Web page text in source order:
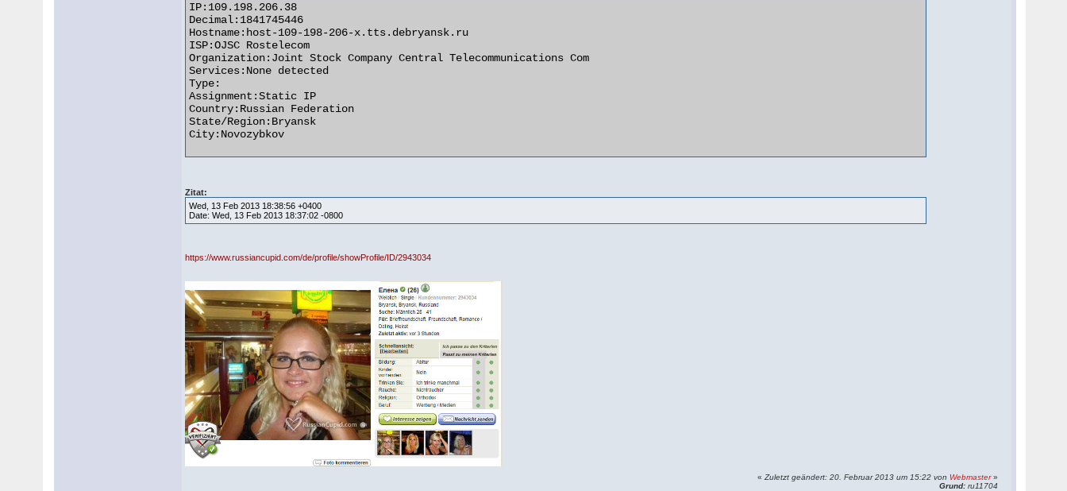
IP:109.198.206.38
Decimal:1841745446
Hostname:host-109-198-206-x.tts.debryansk.ru
ISP:OJSC Rostelecom
Organization:Joint Stock Company Central Telecommunications Com
Services:None detected
Type:
Assignment:Static IP
Country:Russian Federation
State/Region:Bryansk
City:Novozybkov
Zitat:
Wed, 13 Feb 2013 18:38:56 +0400
Date: Wed, 13 Feb 2013 18:37:02 -0800
https://www.russiancupid.com/de/profile/showProfile/ID/2943034
«Zuletzt geändert: 20. Februar 2013 um 15:22 von Webmaster»
Grund: ru11704